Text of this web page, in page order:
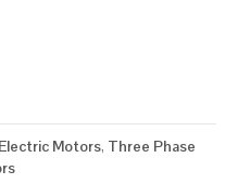
Electric Motors, Three Phase